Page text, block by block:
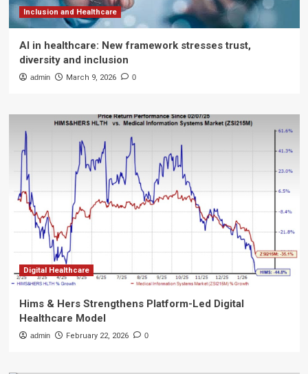
Inclusion and Healthcare
AI in healthcare: New framework stresses trust,
diversity and inclusion
admin March 9, 2026 0
Digital Healthcare
Hims & Hers Strengthens Platform-Led Digital
Healthcare Model
admin February 22, 2026 0